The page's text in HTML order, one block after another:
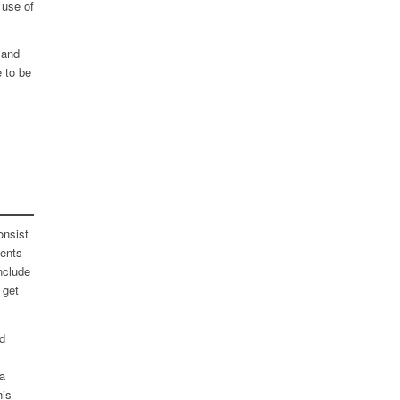
of
to be